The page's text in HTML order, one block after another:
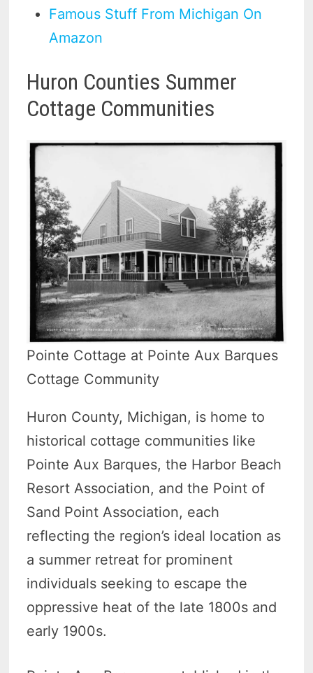
Famous Stuff From Michigan On
Amazon
Huron Counties Summer
Cottage Communities
Pointe Cottage at Pointe Aux Barques
Cottage Community
Huron County, Michigan, is home to
historical cottage communities like
Pointe Aux Barques, the Harbor Beach
Resort Association, and the Point of
Sand Point Association, each
reflecting the region’s ideal location as
a summer retreat for prominent
individuals seeking to escape the
oppressive heat of the late 1800s and
early 1900s.